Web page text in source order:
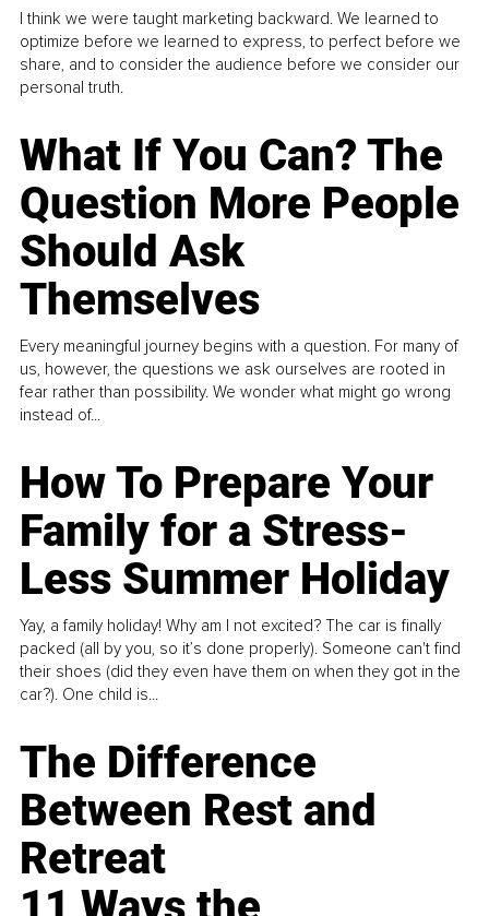
I think we were taught marketing backward. We learned to
optimize before we learned to express, to perfect before we
share, and to consider the audience before we consider our
personal truth.
What If You Can? The
Question More People
Should Ask
Themselves
Every meaningful journey begins with a question. For many of
us, however, the questions we ask ourselves are rooted in
fear rather than possibility. We wonder what might go wrong
instead of...
How To Prepare Your
Family for a Stress-
Less Summer Holiday
Yay, a family holiday! Why am I not excited? The car is finally
packed (all by you, so it’s done properly). Someone can't find
their shoes (did they even have them on when they got in the
car?). One child is...
The Difference
Between Rest and
Retreat